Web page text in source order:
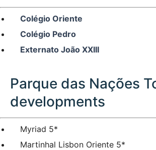
Colégio Oriente
Colégio Pedro
Externato João XXIII
Parque das Nações
developments
Myriad 5*
Martinhal Lisbon Oriente 5*